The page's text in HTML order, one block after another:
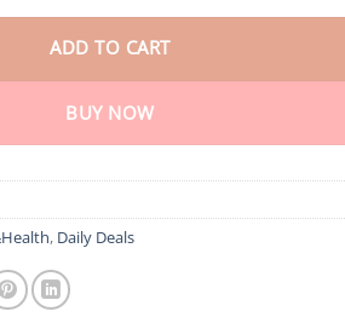
ADD TO CART
BUY NOW
, Daily Deals